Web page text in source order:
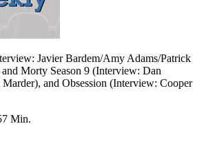
Javier Bardem/Amy Adams/Patrick
Morty Season 9 (Interview: Dan
and Obsession (Interview: Cooper
Min.